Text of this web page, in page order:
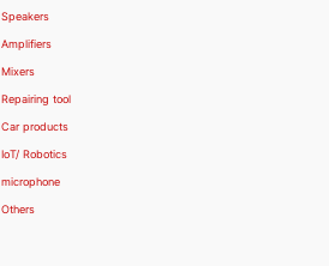
Speakers
Amplifiers
Mixers
Repairing tool
Car products
IoT/ Robotics
microphone
Others